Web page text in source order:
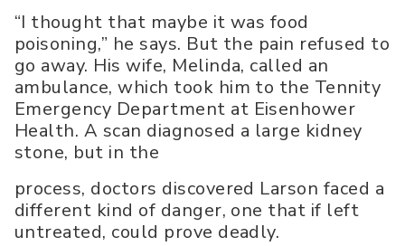
“I thought that maybe it was food
poisoning,” he says. But the pain refused to
go away. His wife, Melinda, called an
ambulance, which took him to the Tennity
Emergency Department at Eisenhower
Health. A scan diagnosed a large kidney
stone, but in the
process, doctors discovered Larson faced a
different kind of danger, one that if left
untreated, could prove deadly.